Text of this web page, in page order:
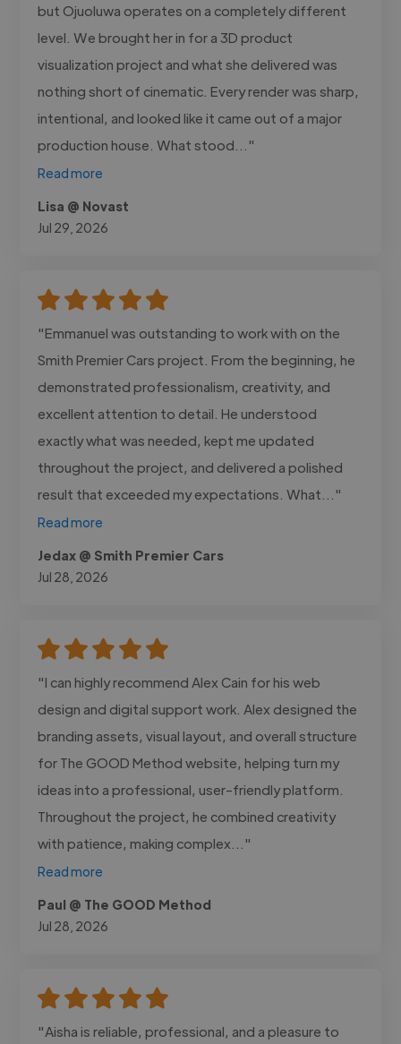
but Ojuoluwa operates on a completely different
level. We brought her in for a 3D product
visualization project and what she delivered was
nothing short of cinematic. Every render was sharp,
intentional, and looked like it came out of a major
production house. What stood..."
Read more
Lisa @ Novast
Jul 29, 2026
"Emmanuel was outstanding to work with on the
Smith Premier Cars project. From the beginning, he
demonstrated professionalism, creativity, and
excellent attention to detail. He understood
exactly what was needed, kept me updated
throughout the project, and delivered a polished
result that exceeded my expectations. What..."
Read more
Jedax @ Smith Premier Cars
Jul 28, 2026
"I can highly recommend Alex Cain for his web
design and digital support work. Alex designed the
branding assets, visual layout, and overall structure
for The GOOD Method website, helping turn my
ideas into a professional, user-friendly platform.
Throughout the project, he combined creativity
with patience, making complex..."
Read more
Paul @ The GOOD Method
Jul 28, 2026
"Aisha is reliable, professional, and a pleasure to